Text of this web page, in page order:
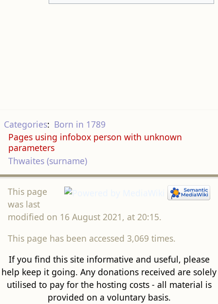
Categories: Born in 1789
Pages using infobox person with unknown
parameters
Thwaites (surname)
This page
was last
modified on 16 August 2021, at 20:15.
This page has been accessed 3,069 times.
If you find this site informative and useful, please
help keep it going. Any donations received are solely
utilised to pay for the hosting costs - all material is
provided on a voluntary basis.